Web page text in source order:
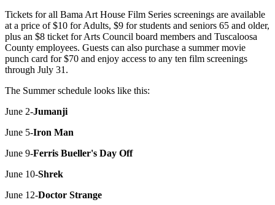
Tickets for all Bama Art House Film Series screenings are available
at a price of $10 for Adults, $9 for students and seniors 65 and older,
plus an $8 ticket for Arts Council board members and Tuscaloosa
County employees. Guests can also purchase a summer movie
punch card for $70 and enjoy access to any ten film screenings
through July 31.
The Summer schedule looks like this:
June 2-Jumanji
June 5-Iron Man
June 9-Ferris Bueller's Day Off
June 10-Shrek
June 12-Doctor Strange